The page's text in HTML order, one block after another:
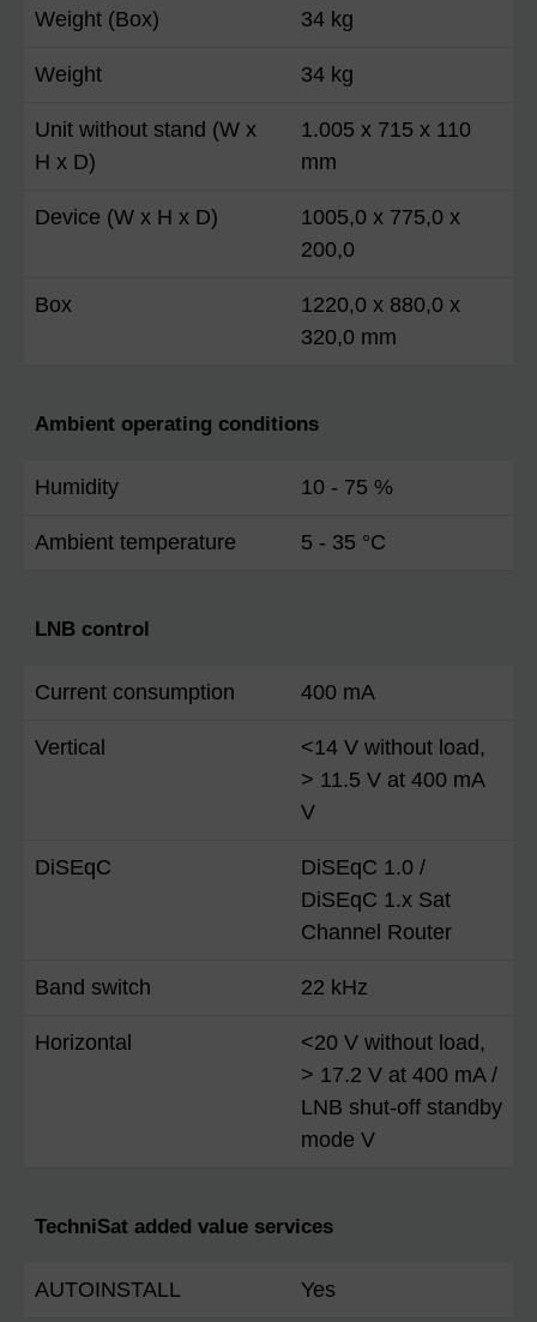
Weight (Box) 34 kg
Weight 34 kg
Unit without stand (W x
H x D)
1.005 x 715 x 110
mm
Device (W x H x D)
1005,0 x 775,0 x
200,0
Box
1220,0 x 880,0 x
320,0 mm
Ambient operating conditions
Humidity 10 - 75 %
Ambient temperature 5 - 35 °C
LNB control
Current consumption 400 mA
Vertical
<14 V without load,
> 11.5 V at 400 mA
V
DiSEqC
DiSEqC 1.0 /
DiSEqC 1.x Sat
Channel Router
Band switch 22 kHz
Horizontal
<20 V without load,
> 17.2 V at 400 mA /
LNB shut-off standby
mode V
TechniSat added value services
AUTOINSTALL Yes